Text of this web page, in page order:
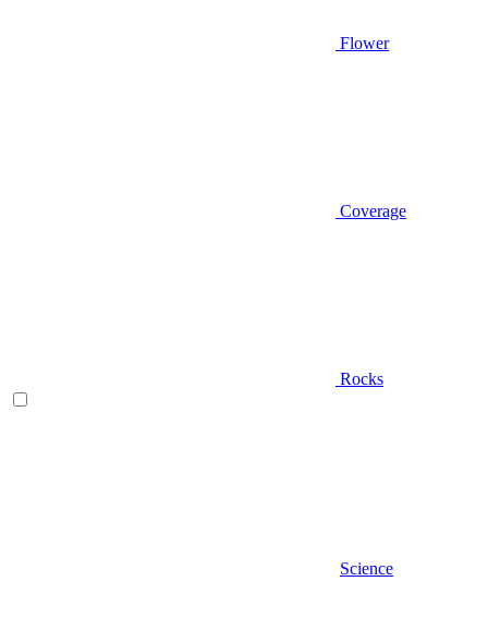
Flower
Coverage
Rocks
Science